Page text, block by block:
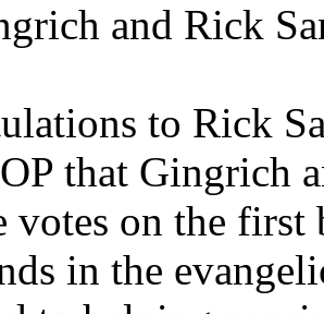
and Rick
to Rick
that Gingrich
votes on the first
in the